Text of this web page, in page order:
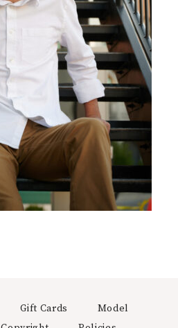
Gift Cards
Model